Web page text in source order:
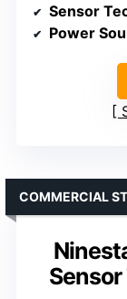
Sensor
Power
COMMERCIAL